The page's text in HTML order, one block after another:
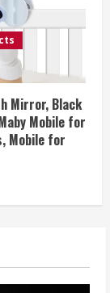
Mirror, Black
Mobile for
Mobile for